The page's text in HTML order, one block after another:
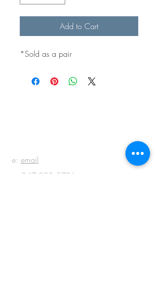
Add to Cart
*Sold as a pair
e: email
847.920.5796